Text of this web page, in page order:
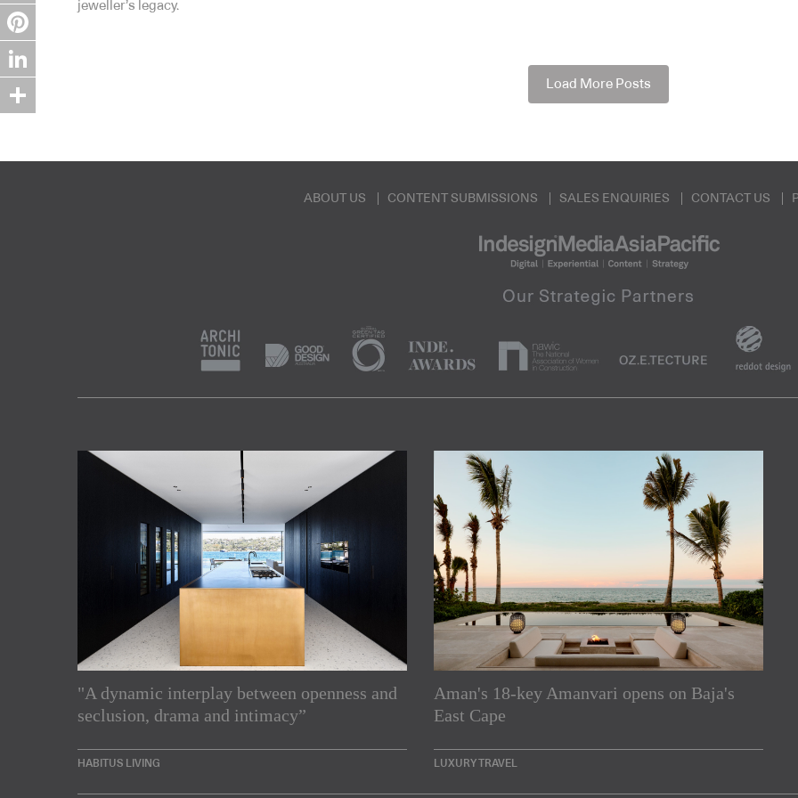
jeweller’s legacy.
Load More Posts
ABOUT US CONTENT SUBMISSIONS SALES ENQUIRIES CONTACT US
"A dynamic interplay between openness and
seclusion, drama and intimacy”
HABITUS LIVING
Aman's 18-key Amanvari opens on Baja's
East Cape
LUXURY TRAVEL
Subscribe to our Newsletters
Enjoy the latest products and projects from around the Asia Pacific region,
Twitter
Pinterest
LinkedIn